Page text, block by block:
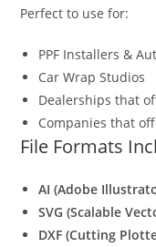
Perfect to use for:
PPF Installers &
Car Wrap Studios
Dealerships that
Companies that
File Formats
AI (Adobe
SVG (Scalable
DXF (Cutting